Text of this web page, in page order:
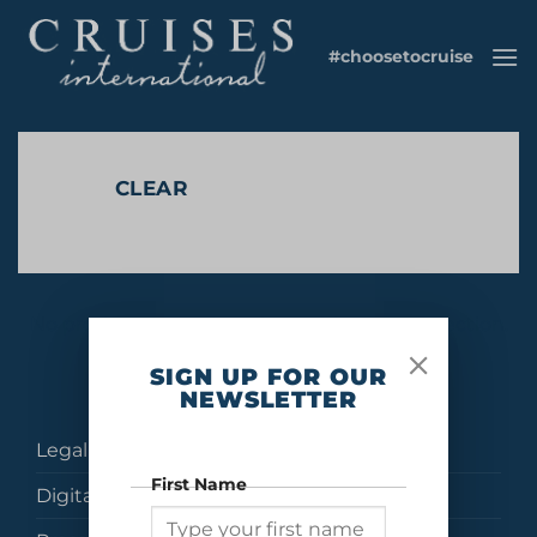
content
#choosetocruise
CLEAR
No products were found matching your selection.
Legal
Digital Brochures
SIGN UP FOR OUR
NEWSLETTER
First Name